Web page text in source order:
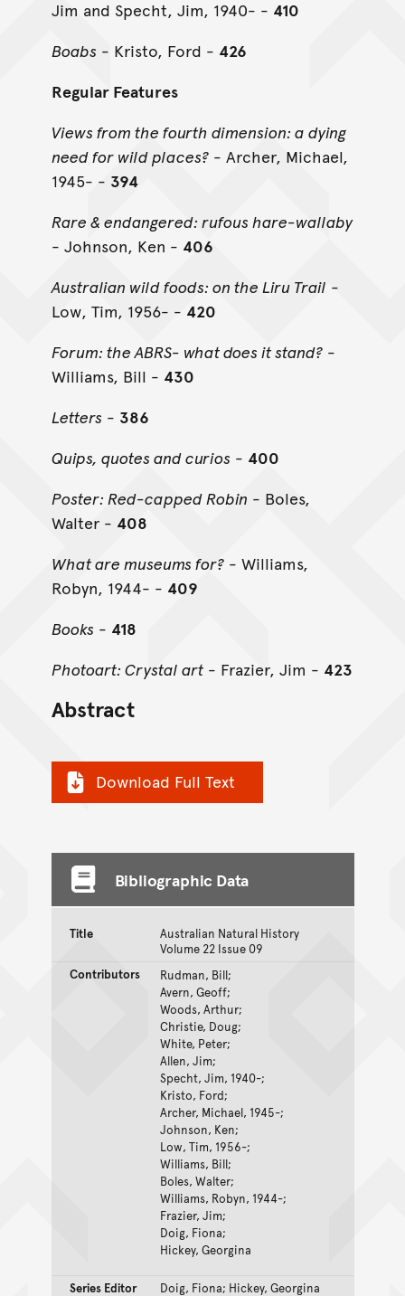
Jim and Specht, Jim, 1940- - 410
Boabs - Kristo, Ford - 426
Regular Features
Views from the fourth dimension: a dying
need for wild places?- Archer, Michael,
1945- - 394
Rare & endangered: rufous hare-wallaby
- Johnson, Ken - 406
Australian wild foods: on the Liru Trail -
Low, Tim, 1956- - 420
Forum: the ABRS- what does it stand?-
Williams, Bill - 430
Letters - 386
Quips, quotes and curios - 400
Poster: Red-capped Robin - Boles,
Walter - 408
What are museums for?- Williams,
Robyn, 1944- - 409
Books - 418
Photoart: Crystal art- Frazier, Jim - 423
Abstract
Download Full Text
Bibliographic Data
Title
Australian Natural History
Volume 22 Issue 09
Contributors
Rudman, Bill;
Avern, Geoff;
Woods, Arthur;
Christie, Doug;
White, Peter;
Allen, Jim;
Specht, Jim, 1940-;
Kristo, Ford;
Archer, Michael, 1945-;
Johnson, Ken;
Low, Tim, 1956-;
Williams, Bill;
Boles, Walter;
Williams, Robyn, 1944-;
Frazier, Jim;
Doig, Fiona;
Hickey, Georgina
Series Editor
Doig, Fiona; Hickey, Georgina